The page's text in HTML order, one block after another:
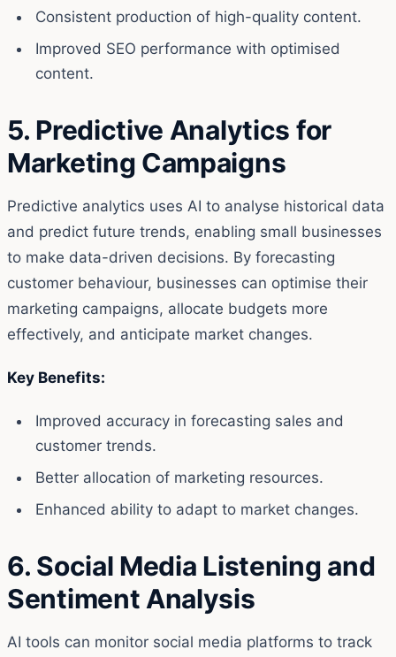
Consistent production of high-quality content.
Improved SEO performance with optimised
content.
5. Predictive Analytics for
Marketing Campaigns
Predictive analytics uses AI to analyse historical data
and predict future trends, enabling small businesses
to make data-driven decisions. By forecasting
customer behaviour, businesses can optimise their
marketing campaigns, allocate budgets more
effectively, and anticipate market changes.
Key Benefits:
Improved accuracy in forecasting sales and
customer trends.
Better allocation of marketing resources.
Enhanced ability to adapt to market changes.
6. Social Media Listening and
Sentiment Analysis
AI tools can monitor social media platforms to track